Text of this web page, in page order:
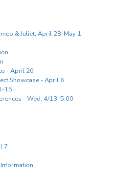
& Juliet, April 28-May 1
- April 20
Showcase - April 6
15
- Wed. 4/13, 5:00-
7